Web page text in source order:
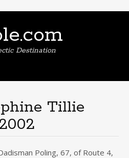
Destination
Tillie
Poling, 67, of Route 4,